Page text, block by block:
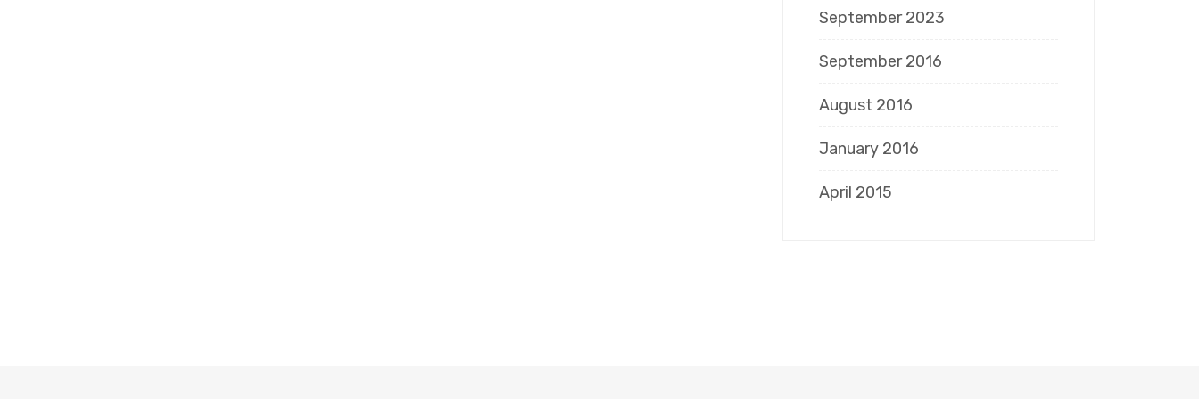
September 2023
September 2016
August 2016
January 2016
April 2015